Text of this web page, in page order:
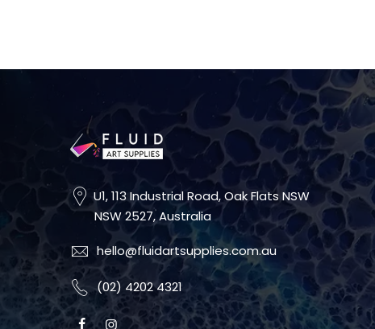
U1, 113 Industrial Road, Oak Flats NSW
NSW 2527, Australia
hello@fluidartsupplies.com.au
(02) 4202 4321